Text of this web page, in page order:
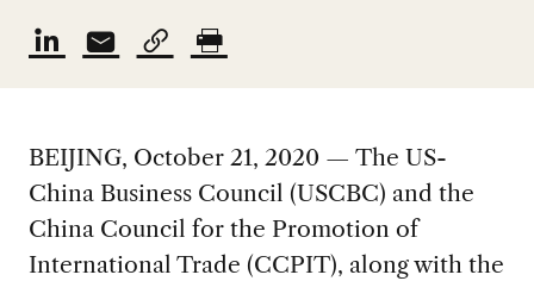
BEIJING, October 21, 2020 — The US-
China Business Council (USCBC) and the
China Council for the Promotion of
International Trade (CCPIT), along with the